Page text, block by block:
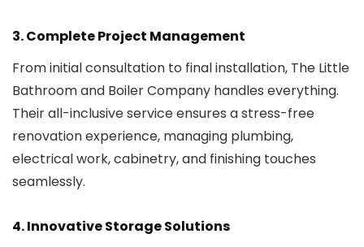
3.Complete Project Management
From initial consultation to final installation, The Little
Bathroom and Boiler Company handles everything.
Their all-inclusive service ensures a stress-free
renovation experience, managing plumbing,
electrical work, cabinetry, and finishing touches
seamlessly.
4.Innovative Storage Solutions